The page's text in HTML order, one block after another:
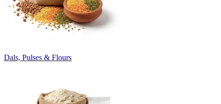
Dals, Pulses & Flours